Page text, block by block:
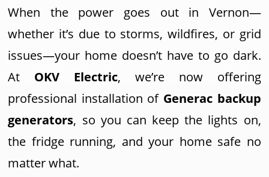
When the power goes out in Vernon—
whether it’s due to storms, wildfires, or grid
issues—your home doesn’t have to go dark.
At OKV Electric, we’re now offering
professional installation of Generac backup
generators, so you can keep the lights on,
the fridge running, and your home safe no
matter what.